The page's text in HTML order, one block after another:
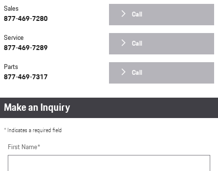
Call
Sales
877-469-7280
Call
Service
877-469-7289
Call
Parts
877-469-7317
Make an Inquiry
* Indicates a required field
First Name*